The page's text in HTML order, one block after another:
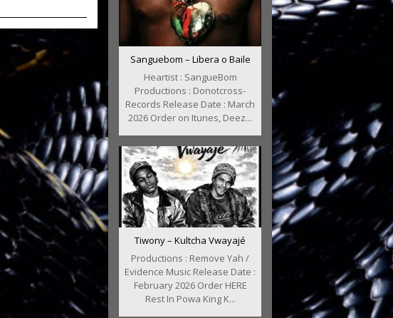
Sanguebom – Libera o Baile
Heartist : SangueBom
Productions : Donotcross-
Records Release Date : March
2026 Order on Itunes, Deez...
Tiwony – Kultcha Vwayajé
Productions : Remove Yah /
Evidence Music Release Date :
February 2026 Order HERE
Rest In Powa King K...